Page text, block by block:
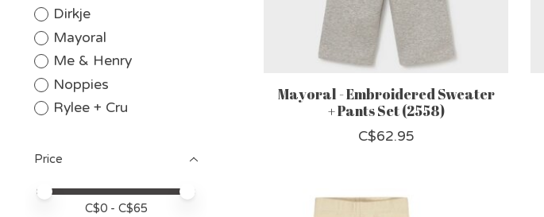
Dirkje
Mayoral
Me & Henry
Noppies
Rylee + Cru
Price
Price minimum value
Price maximum value
C$0- C$65
Mayoral - Embroidered Sweater
+ Pants Set (2558)
C$62.95